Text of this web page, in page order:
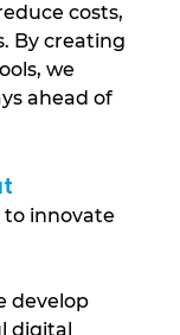
costs,
By creating
we
ahead of
to innovate
develop
digital